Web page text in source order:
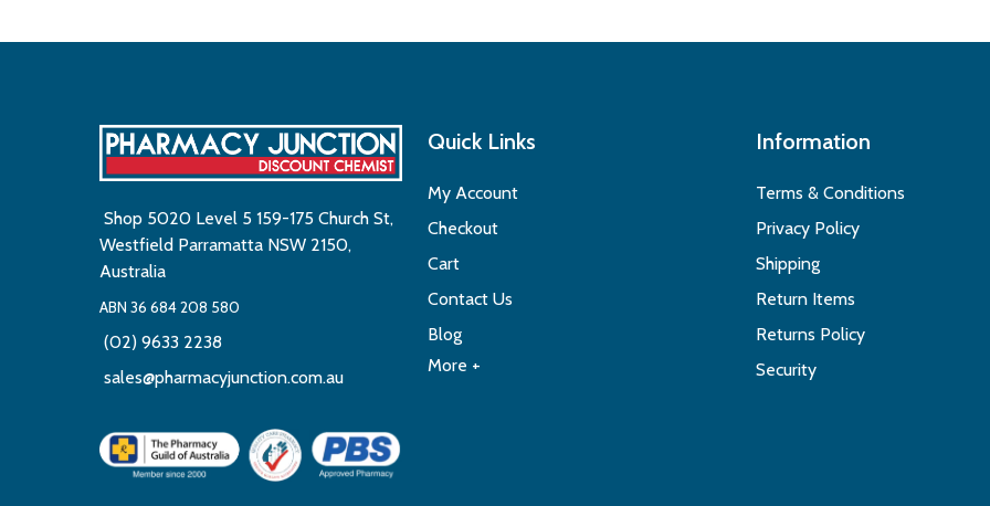
Shop 5020 Level 5 159-175 Church St,
Westfield Parramatta NSW 2150,
Australia
ABN 36 684 208 580
(02) 9633 2238
sales@pharmacyjunction.com.au
Quick Links
My Account
Checkout
Cart
Contact Us
Blog
More +
Information
Terms & Conditions
Privacy Policy
Shipping
Return Items
Returns Policy
Security